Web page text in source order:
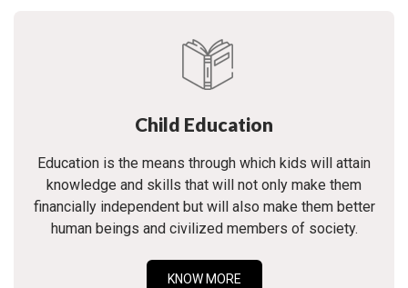
Child Education
Education is the means through which kids will attain
knowledge and skills that will not only make them
financially independent but will also make them better
human beings and civilized members of society.
KNOW MORE